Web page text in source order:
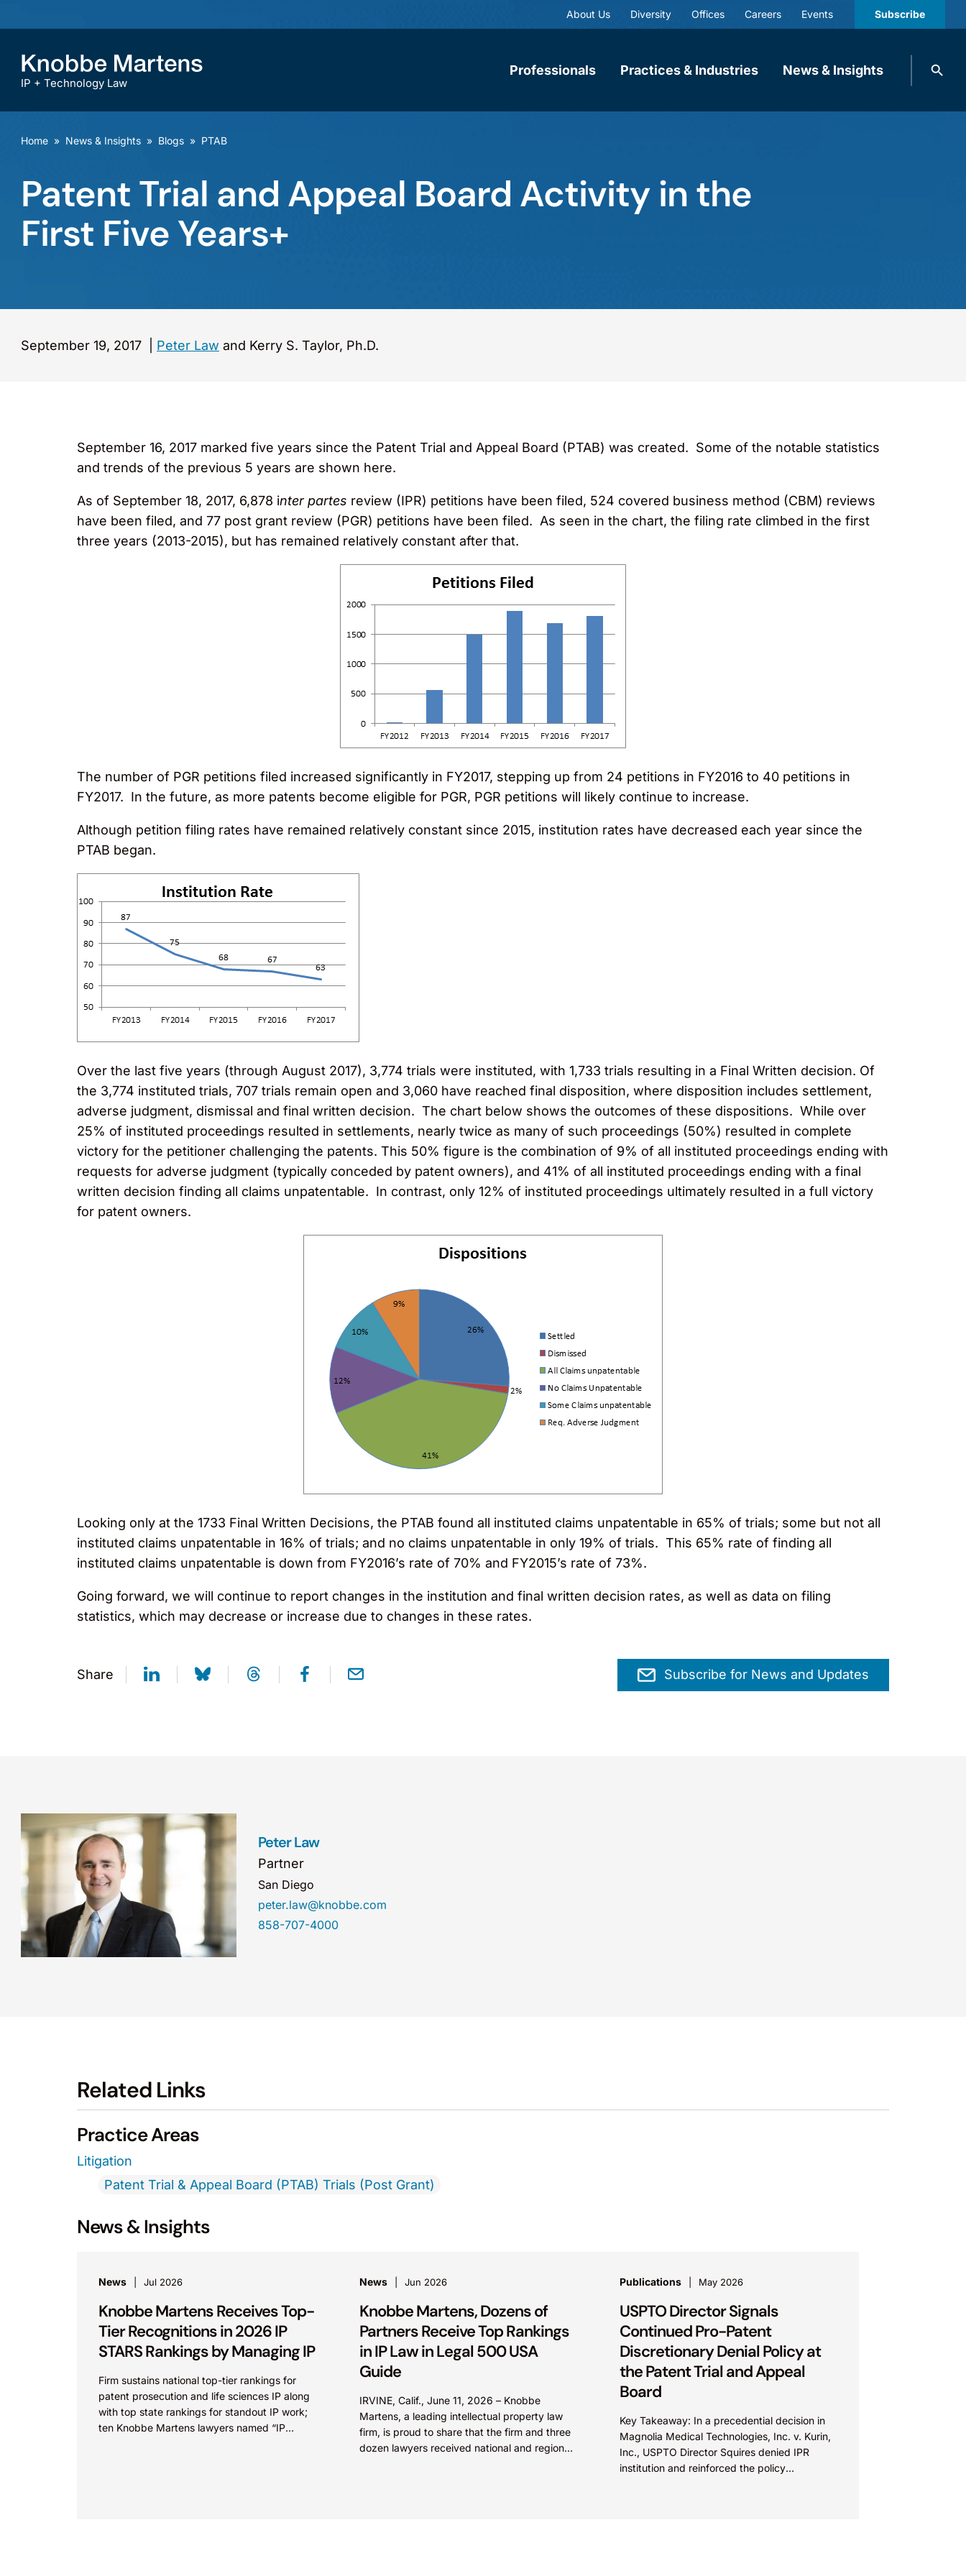
About Us Diversity Offices Careers Events Subscribe
IP + Technology Law
Professionals Practices & Industries News & Insights
Search
Home » News & Insights » Blogs » PTAB
Patent Trial and Appeal Board Activity in the
First Five Years+
September 19, 2017 Peter Law and Kerry S. Taylor, Ph.D.
September 16, 2017 marked five years since the Patent Trial and Appeal Board (PTAB) was created. Some of the notable statistics
and trends of the previous 5 years are shown here.
As of September 18, 2017, 6,878 inter partes review (IPR) petitions have been filed, 524 covered business method (CBM) reviews
have been filed, and 77 post grant review (PGR) petitions have been filed. As seen in the chart, the filing rate climbed in the first
three years (2013-2015), but has remained relatively constant after that.
The number of PGR petitions filed increased significantly in FY2017, stepping up from 24 petitions in FY2016 to 40 petitions in
FY2017. In the future, as more patents become eligible for PGR, PGR petitions will likely continue to increase.
Although petition filing rates have remained relatively constant since 2015, institution rates have decreased each year since the
PTAB began.
Over the last five years (through August 2017), 3,774 trials were instituted, with 1,733 trials resulting in a Final Written decision. Of
the 3,774 instituted trials, 707 trials remain open and 3,060 have reached final disposition, where disposition includes settlement,
adverse judgment, dismissal and final written decision. The chart below shows the outcomes of these dispositions. While over
25% of instituted proceedings resulted in settlements, nearly twice as many of such proceedings (50%) resulted in complete
victory for the petitioner challenging the patents. This 50% figure is the combination of 9% of all instituted proceedings ending with
requests for adverse judgment (typically conceded by patent owners), and 41% of all instituted proceedings ending with a final
written decision finding all claims unpatentable. In contrast, only 12% of instituted proceedings ultimately resulted in a full victory
for patent owners.
Looking only at the 1733 Final Written Decisions, the PTAB found all instituted claims unpatentable in 65% of trials; some but not all
instituted claims unpatentable in 16% of trials; and no claims unpatentable in only 19% of trials. This 65% rate of finding all
instituted claims unpatentable is down from FY2016’s rate of 70% and FY2015’s rate of 73%.
Going forward, we will continue to report changes in the institution and final written decision rates, as well as data on filing
statistics, which may decrease or increase due to changes in these rates.
Share Subscribe for News and Updates
Peter Law
Partner
San Diego
peter.law@knobbe.com
858-707-4000
Related Links
Practice Areas
Litigation
Patent Trial & Appeal Board (PTAB) Trials (Post Grant)
News & Insights
News Jul 2026
Knobbe Martens Receives Top-
Tier Recognitions in 2026 IP
STARS Rankings by Managing IP
Firm sustains national top-tier rankings for
patent prosecution and life sciences IP along
with top state rankings for standout IP work;
ten Knobbe Martens lawyers named “IP
News Jun 2026
Knobbe Martens, Dozens of
Partners Receive Top Rankings
in IP Law in Legal 500 USA
Guide
IRVINE, Calif., June 11, 2026 – Knobbe
Martens, a leading intellectual property law
firm, is proud to share that the firm and three
dozen lawyers received national and regional
Publications May 2026
USPTO Director Signals
Continued Pro-Patent
Discretionary Denial Policy at
the Patent Trial and Appeal
Board
Key Takeaway: In a precedential decision in
Magnolia Medical Technologies, Inc. v. Kurin,
Inc., USPTO Director Squires denied IPR
institution and reinforced the policy